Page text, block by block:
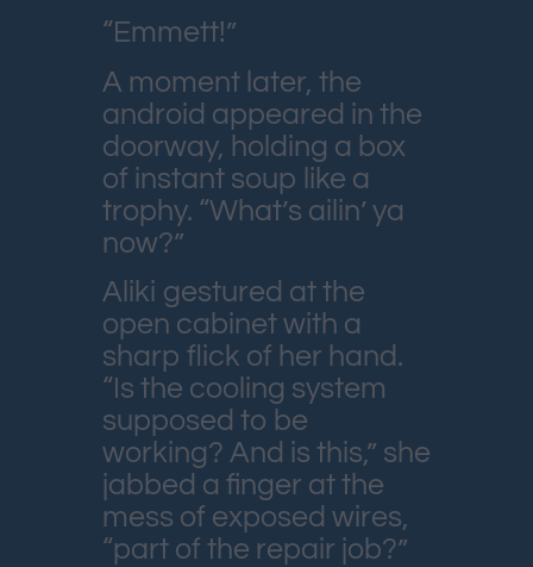
“Emmett!”
A moment later, the
android appeared in the
doorway, holding a box
of instant soup like a
trophy. “What’s ailin’ ya
now?”
Aliki gestured at the
open cabinet with a
sharp flick of her hand.
“Is the cooling system
supposed to be
working? And is this,” she
jabbed a finger at the
mess of exposed wires,
“part of the repair job?”